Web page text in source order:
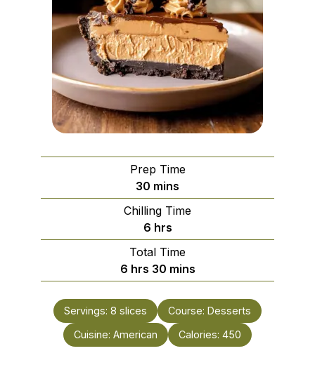
Prep Time
30 minutes
mins
Chilling Time
6hours
hrs
Total Time
6hours
hrs 30minutes
mins
Servings: 8 slices Course: Desserts
Cuisine: American Calories: 450